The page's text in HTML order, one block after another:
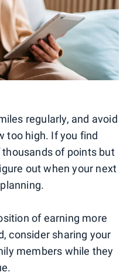
regularly, and avoid
too high. If you find
of points but
out when your next
of earning more
consider sharing your
members while they